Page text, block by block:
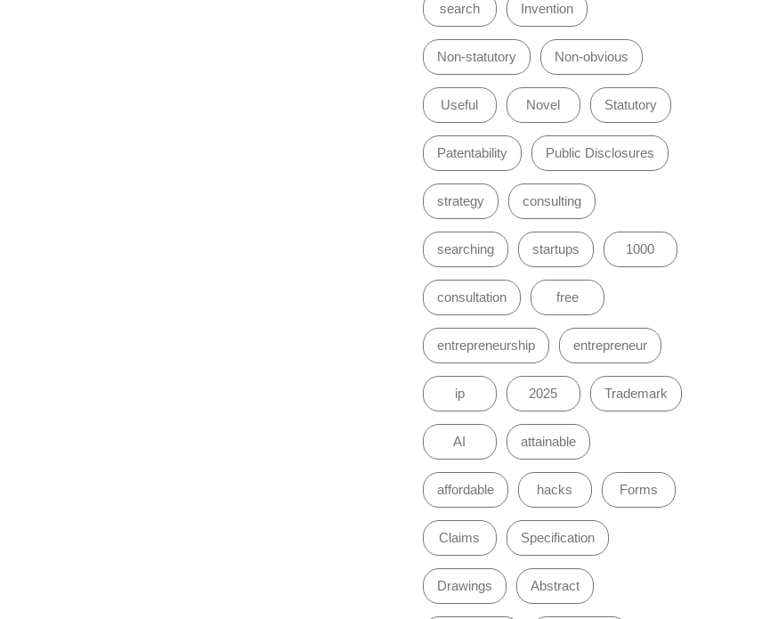
search Invention
Non-statutory Non-obvious
Useful Novel Statutory
Patentability Public Disclosures
strategy consulting
searching startups 1000
consultation free
entrepreneurship entrepreneur
ip 2025 Trademark
AI attainable
affordable hacks Forms
Claims Specification
Drawings Abstract